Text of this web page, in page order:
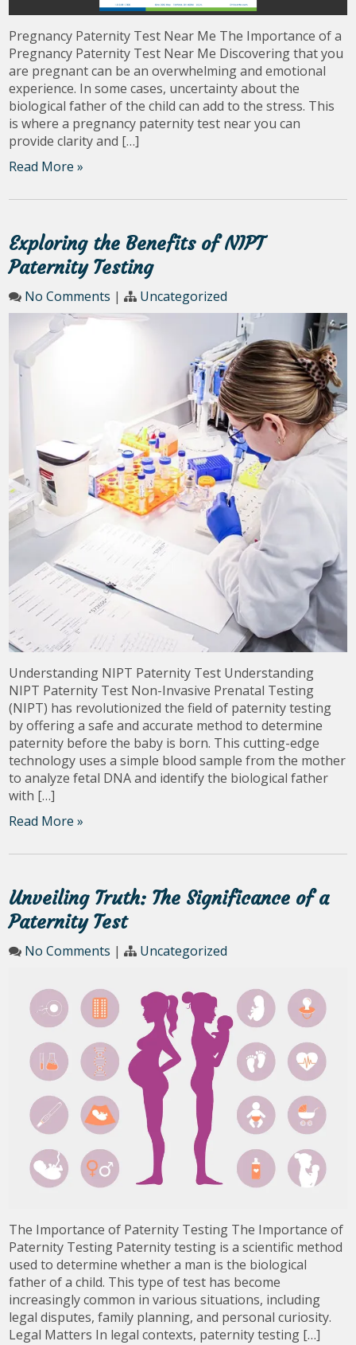
Pregnancy Paternity Test Near Me The Importance of a
Pregnancy Paternity Test Near Me Discovering that you
are pregnant can be an overwhelming and emotional
experience. In some cases, uncertainty about the
biological father of the child can add to the stress. This
is where a pregnancy paternity test near you can
provide clarity and […]
Read More »
Exploring the Benefits of NIPT
Paternity Testing
No Comments | Uncategorized
Understanding NIPT Paternity Test Understanding
NIPT Paternity Test Non-Invasive Prenatal Testing
(NIPT) has revolutionized the field of paternity testing
by offering a safe and accurate method to determine
paternity before the baby is born. This cutting-edge
technology uses a simple blood sample from the mother
to analyze fetal DNA and identify the biological father
with […]
Read More »
Unveiling Truth: The Significance of a
Paternity Test
No Comments | Uncategorized
The Importance of Paternity Testing The Importance of
Paternity Testing Paternity testing is a scientific method
used to determine whether a man is the biological
father of a child. This type of test has become
increasingly common in various situations, including
legal disputes, family planning, and personal curiosity.
Legal Matters In legal contexts, paternity testing […]